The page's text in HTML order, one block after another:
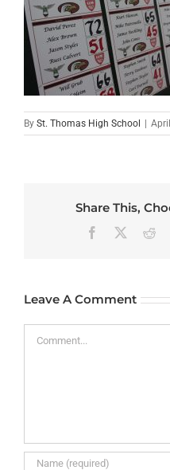
By St. Thomas High School |
Share This,
Facebook
Leave A Comment